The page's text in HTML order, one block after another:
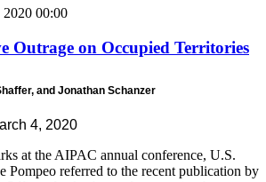
2020 00:00
Outrage on Occupied Territories
and Jonathan Schanzer
4, 2020
at the AIPAC annual conference, U.S.
Pompeo referred to the recent publication by